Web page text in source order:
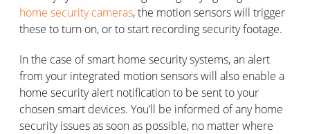
home security cameras, the motion sensors will trigger
these to turn on, or to start recording security footage.
In the case of smart home security systems, an alert
from your integrated motion sensors will also enable a
home security alert notification to be sent to your
chosen smart devices. You’ll be informed of any home
security issues as soon as possible, no matter where